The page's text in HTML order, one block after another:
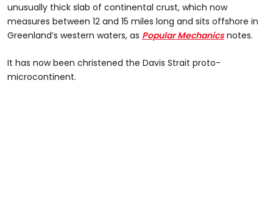
unusually thick slab of continental crust, which now
measures between 12 and 15 miles long and sits offshore in
Greenland’s western waters, as Popular Mechanics notes.
It has now been christened the Davis Strait proto-
microcontinent.